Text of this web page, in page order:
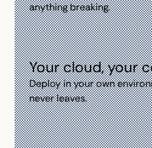
anything breaking.
Your cloud, your
Deploy in your own
never leaves.